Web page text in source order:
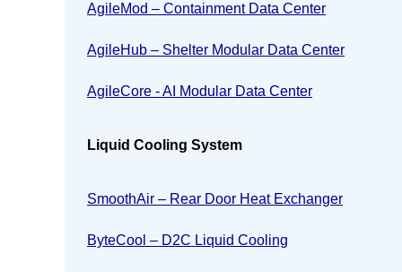
AgileMod – Containment Data Center
AgileHub – Shelter Modular Data Center
AgileCore - AI Modular Data Center
Liquid Cooling System
SmoothAir – Rear Door Heat Exchanger
ByteCool – D2C Liquid Cooling